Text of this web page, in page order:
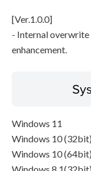
[Ver.1.0.0]
- Internal
enhancement.
Windows 11
Windows 10 (32bit)
Windows 10 (64bit)